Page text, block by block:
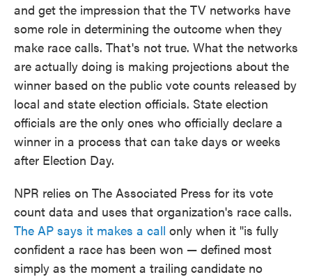
and get the impression that the TV networks have
some role in determining the outcome when they
make race calls. That's not true. What the networks
are actually doing is making projections about the
winner based on the public vote counts released by
local and state election officials. State election
officials are the only ones who officially declare a
winner in a process that can take days or weeks
after Election Day.
NPR relies on The Associated Press for its vote
count data and uses that organization's race calls.
The AP says it makes a call only when it "is fully
confident a race has been won — defined most
simply as the moment a trailing candidate no